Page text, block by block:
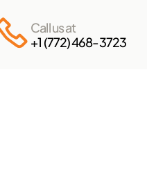
Call us at
+1 (772) 468-3723